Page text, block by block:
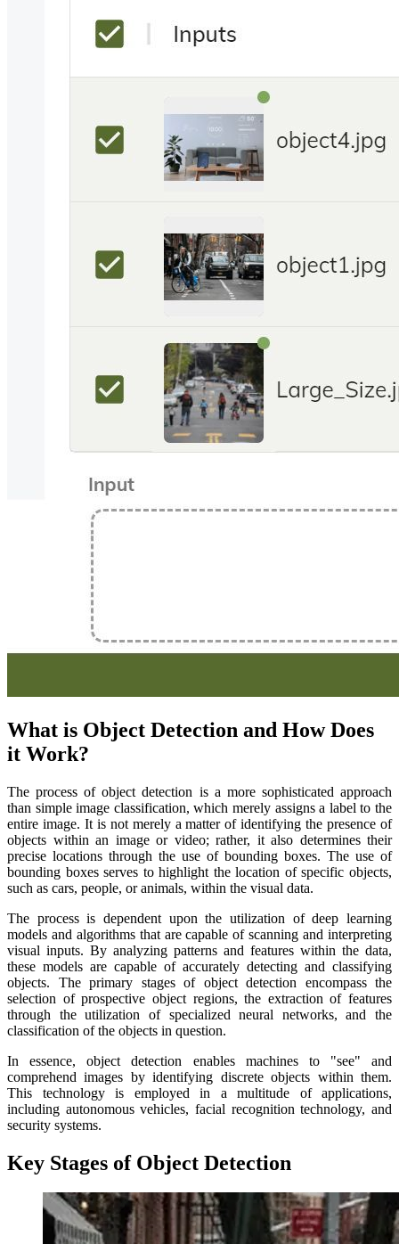
What is Object Detection and How Does
it Work?
The process of object detection is a more sophisticated approach
than simple image classification, which merely assigns a label to the
entire image. It is not merely a matter of identifying the presence of
objects within an image or video; rather, it also determines their
precise locations through the use of bounding boxes. The use of
bounding boxes serves to highlight the location of specific objects,
such as cars, people, or animals, within the visual data.
The process is dependent upon the utilization of deep learning
models and algorithms that are capable of scanning and interpreting
visual inputs. By analyzing patterns and features within the data,
these models are capable of accurately detecting and classifying
objects. The primary stages of object detection encompass the
selection of prospective object regions, the extraction of features
through the utilization of specialized neural networks, and the
classification of the objects in question.
In essence, object detection enables machines to "see" and
comprehend images by identifying discrete objects within them.
This technology is employed in a multitude of applications,
including autonomous vehicles, facial recognition technology, and
security systems.
Key Stages of Object Detection